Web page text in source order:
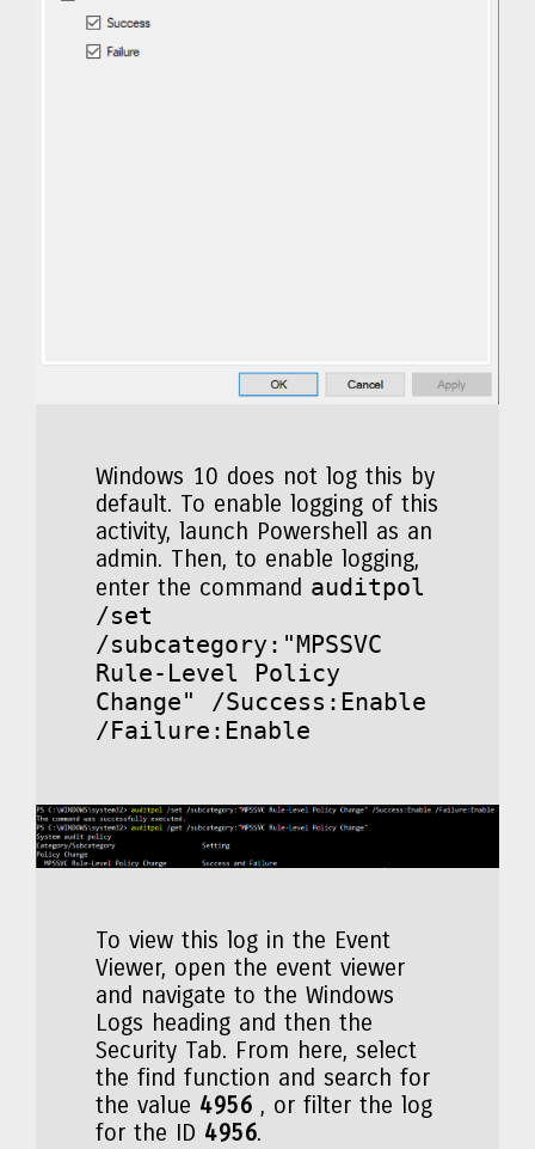
Windows 10 does not log this by
default. To enable logging of this
activity, launch Powershell as an
admin. Then, to enable logging,
enter the command auditpol
/set
/subcategory:"MPSSVC
Rule-Level Policy
Change" /Success:Enable
/Failure:Enable
To view this log in the Event
Viewer, open the event viewer
and navigate to the Windows
Logs heading and then the
Security Tab. From here, select
the find function and search for
the value 4956, or filter the log
for the ID 4956.